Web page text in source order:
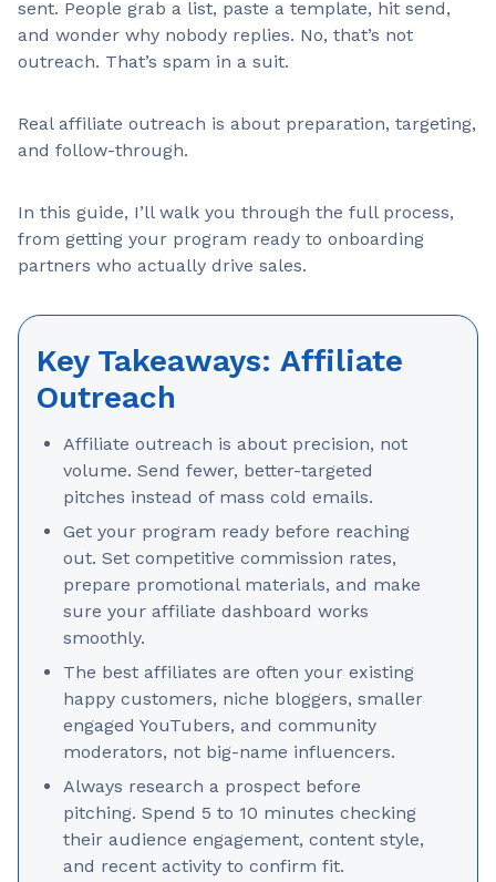
sent. People grab a list, paste a template, hit send,
and wonder why nobody replies. No, that’s not
outreach. That’s spam in a suit.
Real affiliate outreach is about preparation, targeting,
and follow-through.
In this guide, I’ll walk you through the full process,
from getting your program ready to onboarding
partners who actually drive sales.
Key Takeaways: Affiliate
Outreach
Affiliate outreach is about precision, not
volume. Send fewer, better-targeted
pitches instead of mass cold emails.
Get your program ready before reaching
out. Set competitive commission rates,
prepare promotional materials, and make
sure your affiliate dashboard works
smoothly.
The best affiliates are often your existing
happy customers, niche bloggers, smaller
engaged YouTubers, and community
moderators, not big-name influencers.
Always research a prospect before
pitching. Spend 5 to 10 minutes checking
their audience engagement, content style,
and recent activity to confirm fit.